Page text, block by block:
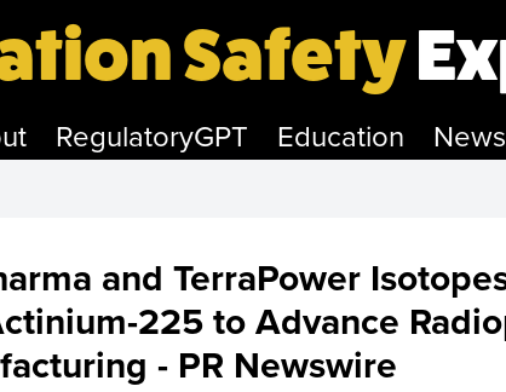
Safety
RegulatoryGPT Education News
and TerraPower
225 to Advance
- PR Newswire